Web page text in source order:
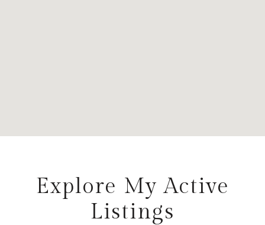
Explore My Active
Listings